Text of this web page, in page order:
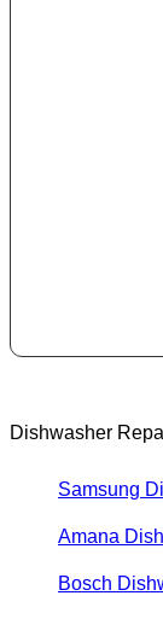
Dishwasher
Samsung
Amana
Bosch